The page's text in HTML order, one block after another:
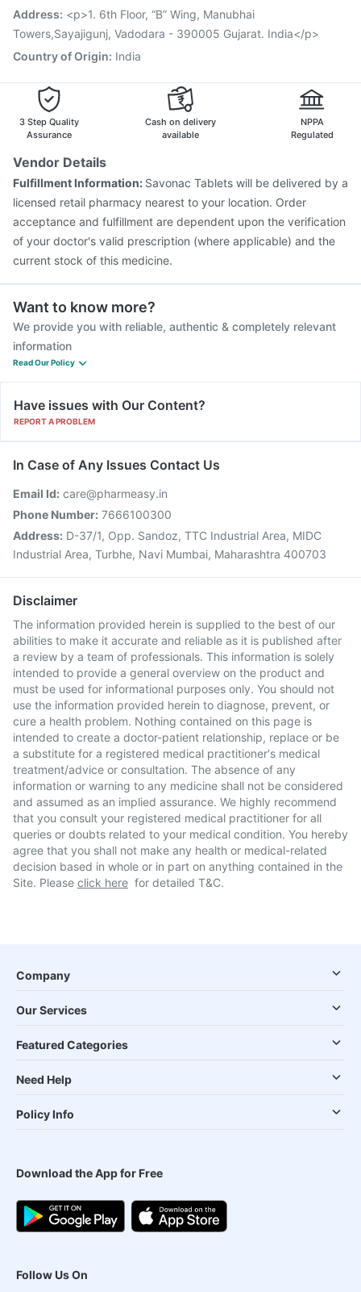
Vaxiflu 2025-2026 Vaccine Biovac A Vaccine
Havrix 720 Junior Vaccine
Hexaxim Injection
Address: <p>1. 6th Floor, “B” Wing, Manubhai
Towers,Sayajigunj, Vadodara - 390005 Gujarat. India</p>
Country of Origin: India
3 Step Quality
Assurance
Cash on delivery
available
NPPA
Regulated
Vendor Details
Fulfillment Information: Savonac Tablets will be delivered by a
licensed retail pharmacy nearest to your location. Order
acceptance and fulfillment are dependent upon the verification
of your doctor's valid prescription (where applicable) and the
current stock of this medicine.
Want to know more?
We provide you with reliable, authentic & completely relevant
information
Read Our Policy
Have issues with Our Content?
REPORT A PROBLEM
In Case of Any Issues Contact Us
Email Id: care@pharmeasy.in
Phone Number: 7666100300
Address: D-37/1, Opp. Sandoz, TTC Industrial Area, MIDC
Industrial Area, Turbhe, Navi Mumbai, Maharashtra 400703
Disclaimer
The information provided herein is supplied to the best of our
abilities to make it accurate and reliable as it is published after
a review by a team of professionals. This information is solely
intended to provide a general overview on the product and
must be used for informational purposes only. You should not
use the information provided herein to diagnose, prevent, or
cure a health problem. Nothing contained on this page is
intended to create a doctor-patient relationship, replace or be
a substitute for a registered medical practitioner's medical
treatment/advice or consultation. The absence of any
information or warning to any medicine shall not be considered
and assumed as an implied assurance. We highly recommend
that you consult your registered medical practitioner for all
queries or doubts related to your medical condition. You hereby
agree that you shall not make any health or medical-related
decision based in whole or in part on anything contained in the
Site. Please click here for detailed T&C.
Company
Our Services
Featured Categories
Need Help
Policy Info
Download the App for Free
Follow Us On